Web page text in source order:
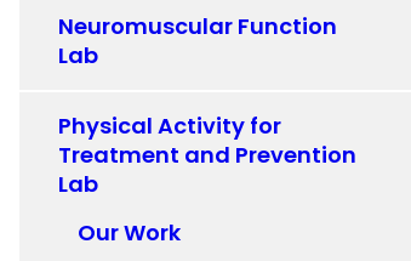
Neuromuscular Function
Lab
Physical Activity for
Treatment and Prevention
Lab
Our Work